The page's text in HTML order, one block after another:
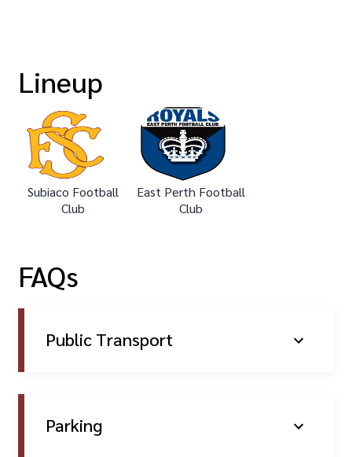
Lineup
Subiaco Football
Club
East Perth Football
Club
FAQs
Public Transport
Parking